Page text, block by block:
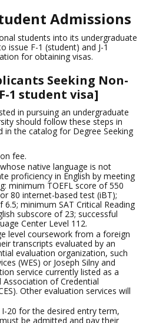
Admissions
students into its undergraduate
issue F-1 (student) and J-1
for obtaining visas.
Seeking Non-
1 student visa]
in pursuing an undergraduate
should follow these steps in
the catalog for Degree Seeking
fee.
native language is not
proficiency in English by meeting
minimum TOEFL score of 550
80 internet-based test (iBT);
minimum SAT Critical Reading
subscore of 23; successful
Center Level 112.
level coursework from a foreign
transcripts evaluated by an
evaluation organization, such
(WES) or Joseph Silny and
service currently listed as a
of Credential
Other evaluation services will
20 for the desired entry term,
be admitted and pay their